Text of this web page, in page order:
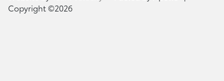
Copyright ©2026